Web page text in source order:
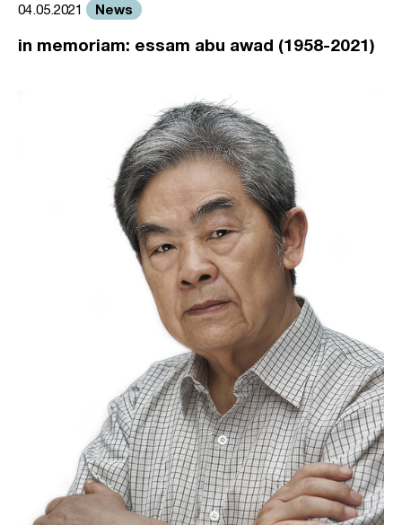
04.05.2021 News
in memoriam: essam abu awad (1958-2021)